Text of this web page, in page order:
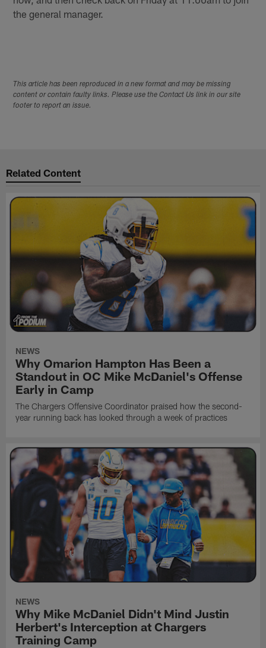
the general manager.
This article has been reproduced in a new format and may be missing
content or contain faulty links. Please use the Contact Us link in our site
footer to report an issue.
Related Content
NEWS
Why Omarion Hampton Has Been a
Standout in OC Mike McDaniel's Offense
Early in Camp
The Chargers Offensive Coordinator praised how the second-
year running back has looked through a week of practices
NEWS
Why Mike McDaniel Didn't Mind Justin
Herbert's Interception at Chargers
Training Camp